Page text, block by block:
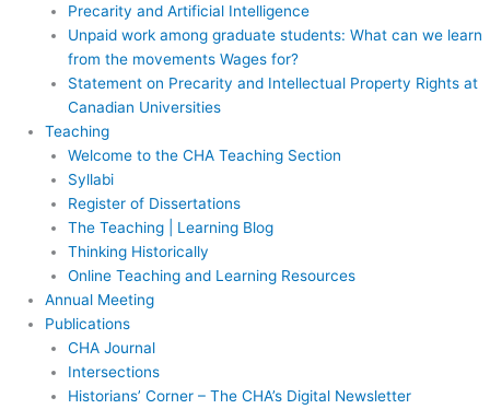
Precarity and Artificial Intelligence
Unpaid work among graduate students: What can we learn
from the movements Wages for?
Statement on Precarity and Intellectual Property Rights at
Canadian Universities
Teaching
Welcome to the CHA Teaching Section
Syllabi
Register of Dissertations
The Teaching | Learning Blog
Thinking Historically
Online Teaching and Learning Resources
Annual Meeting
Publications
CHA Journal
Intersections
Historians’ Corner – The CHA’s Digital Newsletter